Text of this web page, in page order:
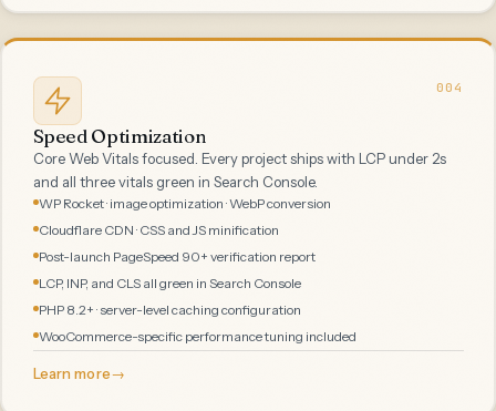
004
Speed Optimization
Core Web Vitals focused. Every project ships with LCP under 2s
and all three vitals green in Search Console.
WP Rocket · image optimization · WebP conversion
Cloudflare CDN · CSS and JS minification
Post-launch PageSpeed 90+ verification report
LCP, INP, and CLS all green in Search Console
PHP 8.2+ · server-level caching configuration
WooCommerce-specific performance tuning included
Learn more→